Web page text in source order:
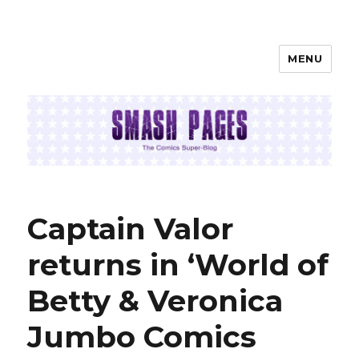
MENU
Captain Valor
returns in ‘World of
Betty & Veronica
Jumbo Comics